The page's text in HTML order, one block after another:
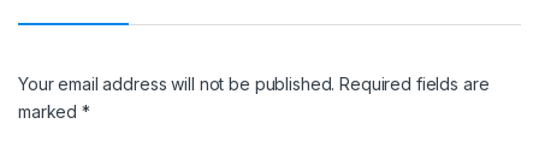
Your email address will not be published. Required fields are
marked*